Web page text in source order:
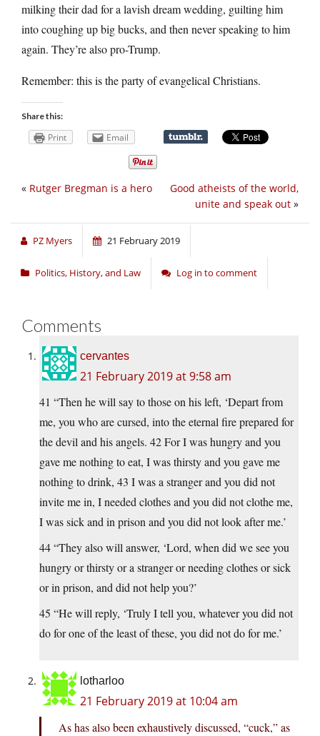
milking their dad for a lavish dream wedding, guilting him
into coughing up big bucks, and then never speaking to him
again. They’re also pro-Trump.
Remember: this is the party of evangelical Christians.
Share this:
Print Email
Good atheists of the world,
unite and speak out »
« Rutger Bregman is a hero
PZ Myers 21 February 2019
Politics, History, and Law Log in to comment
Comments
cervantes
21 February 2019 at 9:58 am
41 “Then he will say to those on his left, ‘Depart from
me, you who are cursed, into the eternal fire prepared for
the devil and his angels. 42 For I was hungry and you
gave me nothing to eat, I was thirsty and you gave me
nothing to drink, 43 I was a stranger and you did not
invite me in, I needed clothes and you did not clothe me,
I was sick and in prison and you did not look after me.’
44 “They also will answer, ‘Lord, when did we see you
hungry or thirsty or a stranger or needing clothes or sick
or in prison, and did not help you?’
45 “He will reply, ‘Truly I tell you, whatever you did not
do for one of the least of these, you did not do for me.’
lotharloo
21 February 2019 at 10:04 am
As has also been exhaustively discussed, “cuck,” as